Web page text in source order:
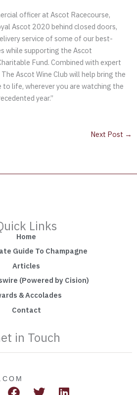
officer at Ascot Racecourse,
Ascot 2020 behind closed doors,
service of some of our best-
while supporting the Ascot
Fund. Combined with expert
Ascot Wine Club will help bring the
to life, wherever you are watching the
year.”
Next Post →
Links
Home
Guide To Champagne
Articles
(Powered by Cision)
& Accolades
Contact
in Touch